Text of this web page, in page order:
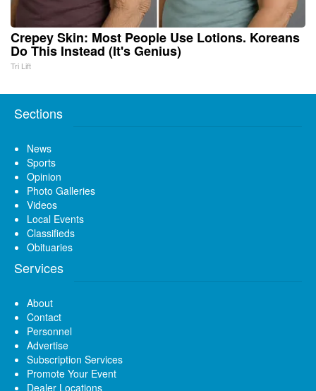
Crepey Skin: Most People Use Lotions. Koreans
Do This Instead (It's Genius)
Tri Lift
Sections
News
Sports
Opinion
Photo Galleries
Videos
Local Events
Classifieds
Obituaries
Services
About
Contact
Personnel
Advertise
Subscription Services
Promote Your Event
Dealer Locations